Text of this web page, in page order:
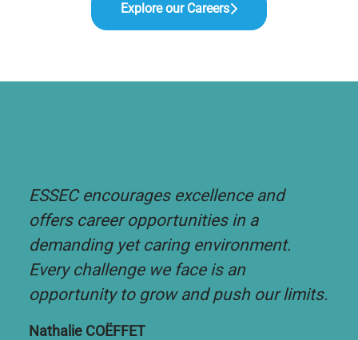
Explore our Careers
ESSEC encourages excellence and
offers career opportunities in a
demanding yet caring environment.
Every challenge we face is an
opportunity to grow and push our limits.
Nathalie COËFFET